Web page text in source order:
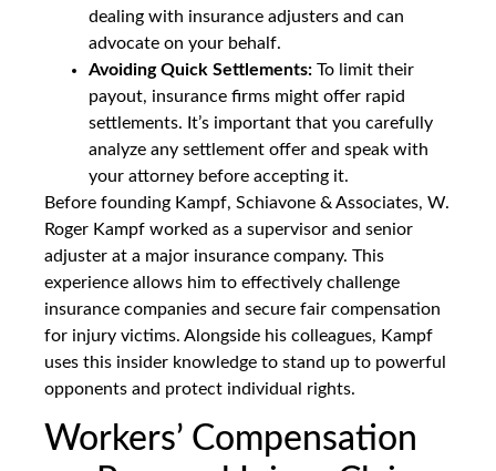
dealing with insurance adjusters and can
advocate on your behalf.
Avoiding Quick Settlements: To limit their
payout, insurance firms might offer rapid
settlements. It’s important that you carefully
analyze any settlement offer and speak with
your attorney before accepting it.
Before founding Kampf, Schiavone & Associates, W.
Roger Kampf worked as a supervisor and senior
adjuster at a major insurance company. This
experience allows him to effectively challenge
insurance companies and secure fair compensation
for injury victims. Alongside his colleagues, Kampf
uses this insider knowledge to stand up to powerful
opponents and protect individual rights.
Workers’ Compensation